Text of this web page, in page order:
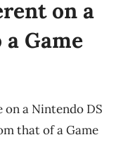
on a
Game
on a Nintendo DS
that of a Game